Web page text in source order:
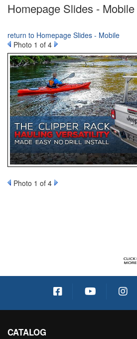
Homepage Slides - Mobile
return to Homepage Slides - Mobile
Photo 1 of 4
Photo 1 of 4
CATALOG